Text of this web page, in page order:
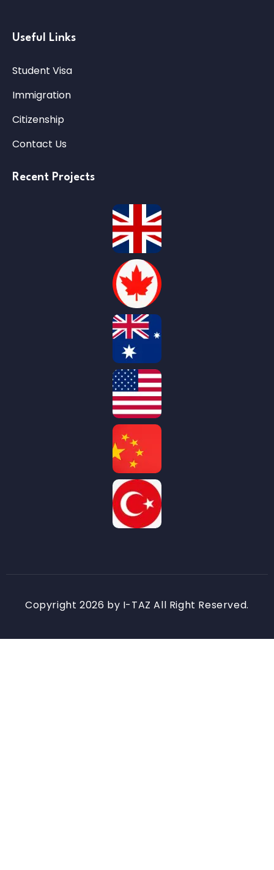
Useful Links
Student Visa
Immigration
Citizenship
Contact Us
Recent Projects
Copyright 2026 by I-TAZ All Right Reserved.